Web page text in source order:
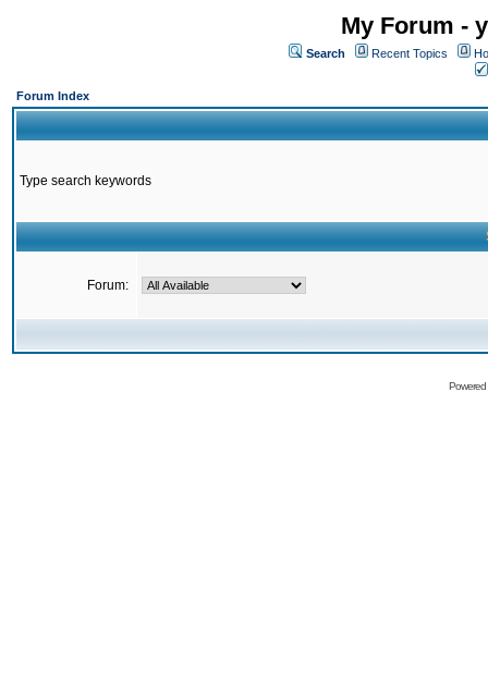
My Forum -
Search Recent Topics
Forum Index
Type search keywords
Forum: